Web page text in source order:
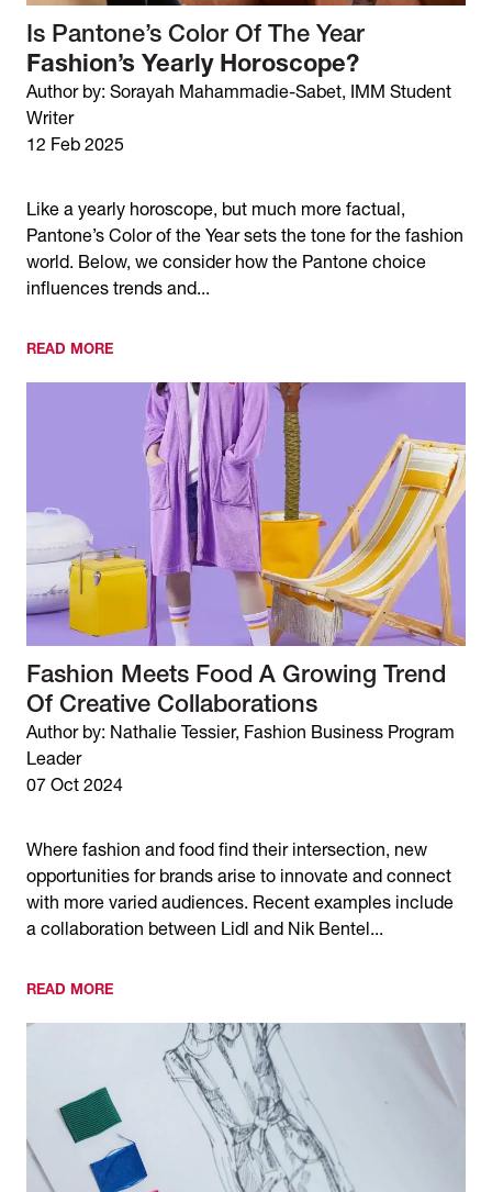
Is Pantone’s Color Of The Year
Fashion’s Yearly Horoscope?
Author by: Sorayah Mahammadie-Sabet, IMM Student
Writer
12 Feb 2025
Like a yearly horoscope, but much more factual,
Pantone’s Color of the Year sets the tone for the fashion
world. Below, we consider how the Pantone choice
influences trends and...
READ MORE
Fashion Meets Food A Growing Trend
Of Creative Collaborations
Author by: Nathalie Tessier, Fashion Business Program
Leader
07 Oct 2024
Where fashion and food find their intersection, new
opportunities for brands arise to innovate and connect
with more varied audiences. Recent examples include
a collaboration between Lidl and Nik Bentel...
READ MORE